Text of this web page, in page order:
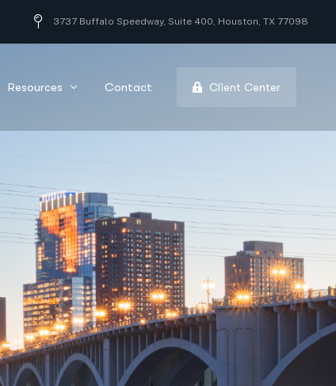
3737 Buffalo Speedway, Suite 400, Houston, TX 77098
Resources Contact Client Center